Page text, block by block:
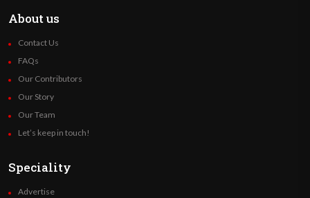
About us
Contact Us
FAQs
Our Contributors
Our Story
Our Team
Let’s keep in touch!
Speciality
Advertise